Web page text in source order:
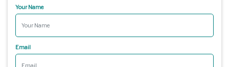
Your Name
Email